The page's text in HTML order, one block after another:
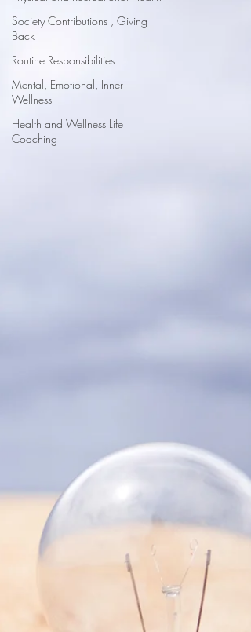
Society Contributions , Giving
Back
Routine Responsibilities
Mental, Emotional, Inner
Wellness
Health and Wellness Life
Coaching